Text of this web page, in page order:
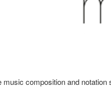
music composition and